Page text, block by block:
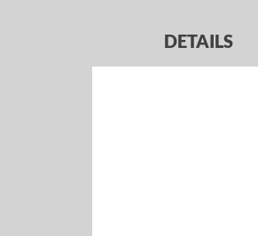
DETAILS